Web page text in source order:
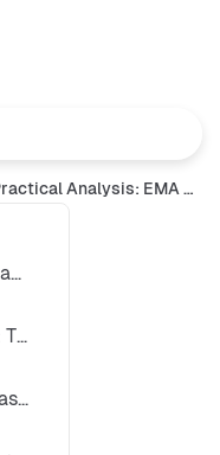
Practical Analysis: EMA Trading Strategy
What is the EMA Indicator, and What is Its Core Function?
The Core Function of EMA: Trend Verification
Practical Demonstration Cases